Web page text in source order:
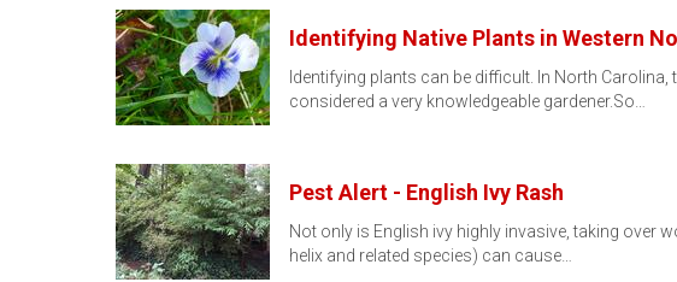
Identifying Native Plants in Western
Identifying plants can be difficult. In North
considered a very knowledgeable gardener.So…
Pest Alert - English Ivy Rash
Not only is English ivy highly invasive, taking over
helix and related species) can cause…